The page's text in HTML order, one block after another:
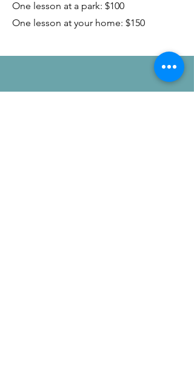
One lesson at a park: $100
One lesson at your home: $150